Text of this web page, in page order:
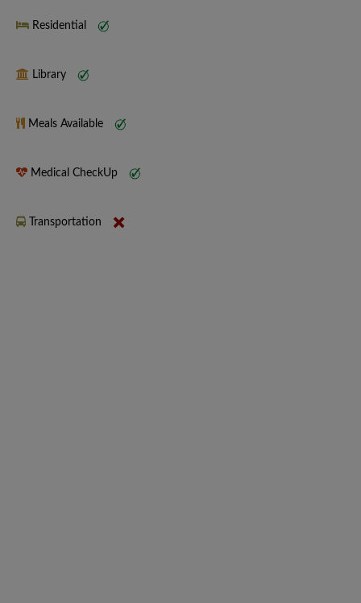
Residential
Library
Meals Available
Medical CheckUp
Transportation